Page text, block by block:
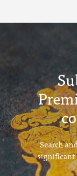
Search
significant